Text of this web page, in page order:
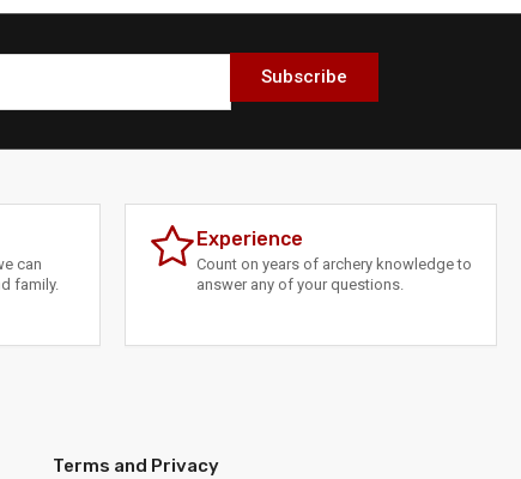
Subscribe
can
family.
Experience
Count on years of archery knowledge to
answer any of your questions.
Terms and Privacy